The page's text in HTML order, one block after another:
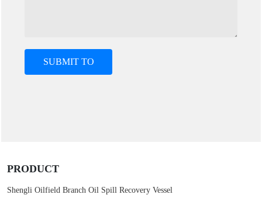
SUBMIT TO
PRODUCT
Shengli Oilfield Branch Oil Spill Recovery Vessel